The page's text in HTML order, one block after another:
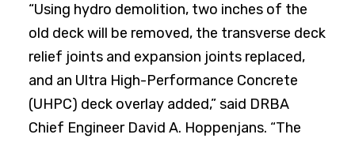
“Using hydro demolition, two inches of the
old deck will be removed, the transverse deck
relief joints and expansion joints replaced,
and an Ultra High-Performance Concrete
(UHPC) deck overlay added,” said DRBA
Chief Engineer David A. Hoppenjans. “The